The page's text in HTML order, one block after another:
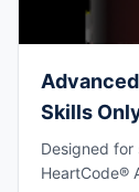
Skills
Designed
HeartCode®